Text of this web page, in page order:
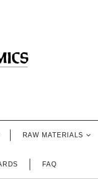
RAW MATERIALS
FAQ